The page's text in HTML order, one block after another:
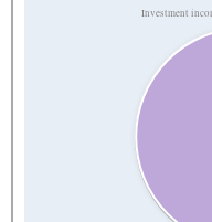
Investment